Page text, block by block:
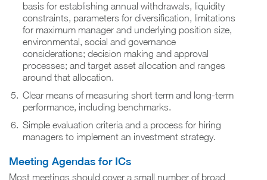
basis for establishing annual withdrawals, liquidity
constraints, parameters for diversification, limitations
for maximum manager and underlying position size,
environmental, social and governance
considerations; decision making and approval
processes; and target asset allocation and ranges
around that allocation.
Clear means of measuring short term and long-term
performance, including benchmarks.
Simple evaluation criteria and a process for hiring
managers to implement an investment strategy.
Meeting Agendas for ICs
Most meetings should cover a small number of broad